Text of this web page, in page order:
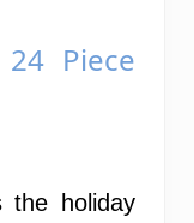
Piece
the holiday